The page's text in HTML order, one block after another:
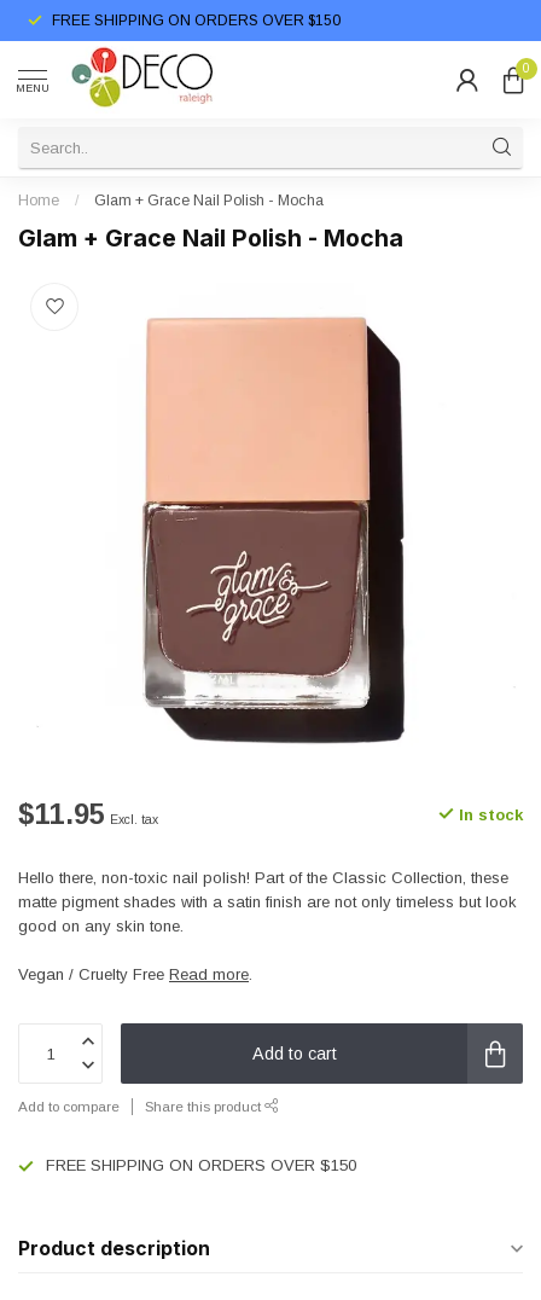
FREE SHIPPING ON ORDERS OVER $150
MENU
0
Home / Glam + Grace Nail Polish - Mocha
Glam + Grace Nail Polish - Mocha
$11.95 Excl. tax In stock
Hello there, non-toxic nail polish! Part of the Classic Collection, these
matte pigment shades with a satin finish are not only timeless but look
good on any skin tone.
Vegan / Cruelty Free Read more.
Add to cart
Add to compare Share this product
FREE SHIPPING ON ORDERS OVER $150
Product description